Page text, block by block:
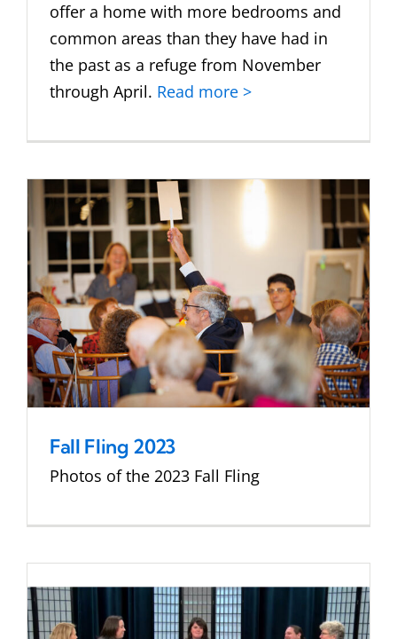
offer a home with more bedrooms and
common areas than they have had in
the past as a refuge from November
through April. Read more >
Fall Fling 2023
Photos of the 2023 Fall Fling